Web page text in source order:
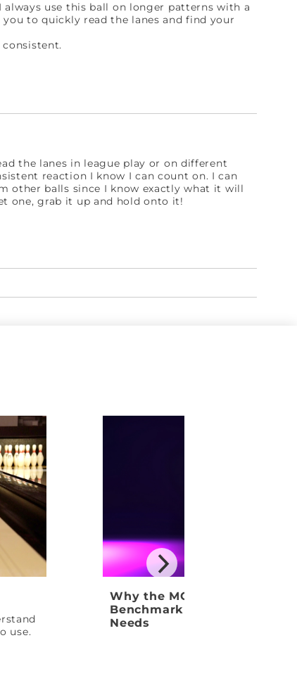
use this ball on longer patterns with a
to quickly read the lanes and find your
the lanes in league play or on different
reaction I know I can count on. I can
other balls since I know exactly what it will
one, grab it up and hold onto it!
use.
Why the MOTIV Venom
Benchmark Ball Your
Needs